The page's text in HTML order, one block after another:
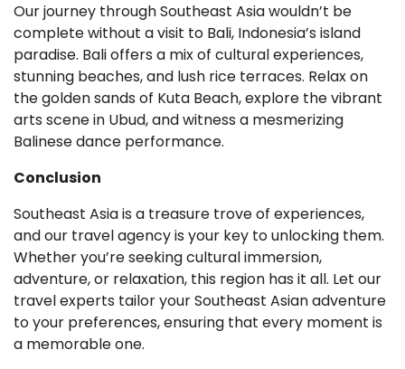
Our journey through Southeast Asia wouldn’t be
complete without a visit to Bali, Indonesia’s island
paradise. Bali offers a mix of cultural experiences,
stunning beaches, and lush rice terraces. Relax on
the golden sands of Kuta Beach, explore the vibrant
arts scene in Ubud, and witness a mesmerizing
Balinese dance performance.
Conclusion
Southeast Asia is a treasure trove of experiences,
and our travel agency is your key to unlocking them.
Whether you’re seeking cultural immersion,
adventure, or relaxation, this region has it all. Let our
travel experts tailor your Southeast Asian adventure
to your preferences, ensuring that every moment is
a memorable one.